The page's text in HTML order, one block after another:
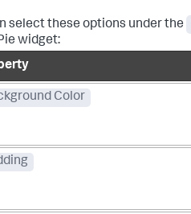
select these options under the
widget:
Color